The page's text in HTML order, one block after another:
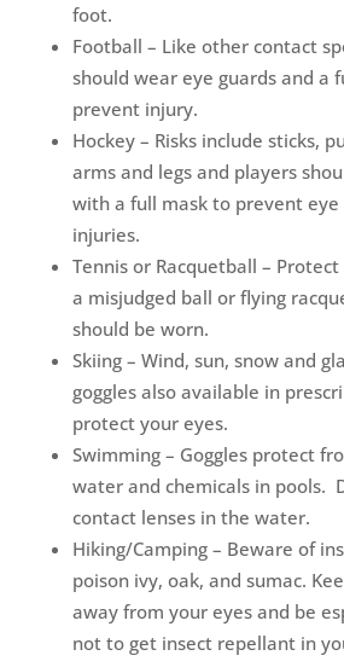
foot.
Football – Like other contact
should wear eye guards and a
prevent injury.
Hockey – Risks include sticks,
arms and legs and players
with a full mask to prevent
injuries.
Tennis or Racquetball –
a misjudged ball or flying
should be worn.
Skiing – Wind, sun, snow and
goggles also available in
protect your eyes.
Swimming – Goggles protect
water and chemicals in pools.
contact lenses in the water.
Hiking/Camping – Beware of
poison ivy, oak, and sumac.
away from your eyes and be
not to get insect repellant in